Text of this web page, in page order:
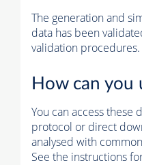
The generation and
data has been
validation procedures.
How can you
You can access these
protocol or direct
analysed with
See the instructions